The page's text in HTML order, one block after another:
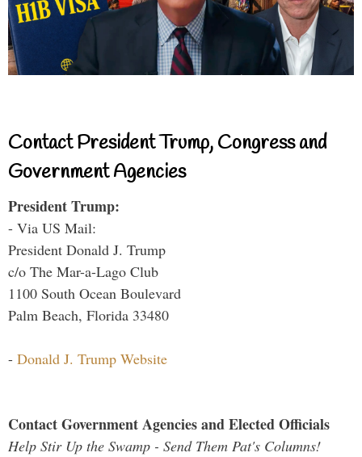
Contact President Trump, Congress and
Government Agencies
President Trump:
- Via US Mail:
President Donald J. Trump
c/o The Mar-a-Lago Club
1100 South Ocean Boulevard
Palm Beach, Florida 33480
- Donald J. Trump Website
Contact Government Agencies and Elected Officials
Help Stir Up the Swamp - Send Them Pat's Columns!